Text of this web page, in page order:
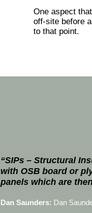
One aspect
off-site before
to that point.
“SIPs – Structural
with OSB board or
panels which are
Dan Saunders: Dan